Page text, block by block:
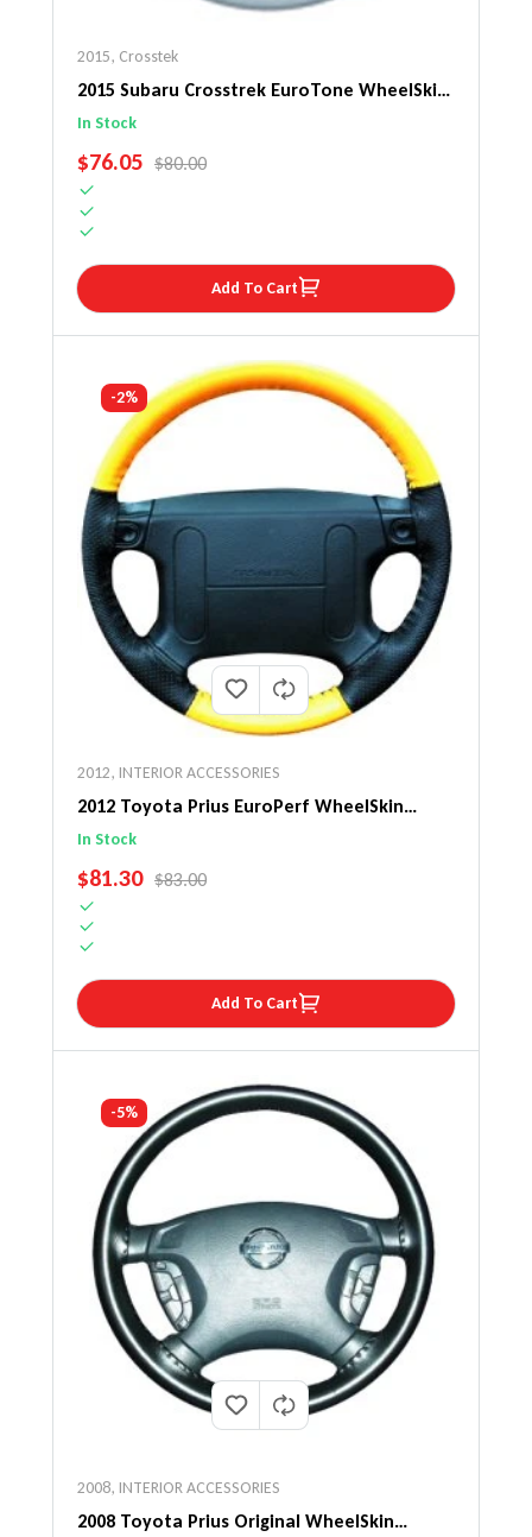
2015, Crosstek
2015 Subaru Crosstrek EuroTone WheelSkin
Steering Wheel Cover
In Stock
SALE PRICE
$76.05 REGULAR PRICE
$80.00
Add To Cart
-2%
2012, INTERIOR ACCESSORIES
2012 Toyota Prius EuroPerf WheelSkin
Steering Wheel Cover
In Stock
SALE PRICE
$81.30 REGULAR PRICE
$83.00
Add To Cart
-5%
2008, INTERIOR ACCESSORIES
2008 Toyota Prius Original WheelSkin